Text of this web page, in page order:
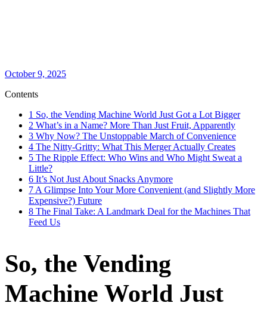
October 9, 2025
Contents
1 So, the Vending Machine World Just Got a Lot Bigger
2 What’s in a Name? More Than Just Fruit, Apparently
3 Why Now? The Unstoppable March of Convenience
4 The Nitty-Gritty: What This Merger Actually Creates
5 The Ripple Effect: Who Wins and Who Might Sweat a
Little?
6 It’s Not Just About Snacks Anymore
7 A Glimpse Into Your More Convenient (and Slightly More
Expensive?) Future
8 The Final Take: A Landmark Deal for the Machines That
Feed Us
So, the Vending
Machine World Just